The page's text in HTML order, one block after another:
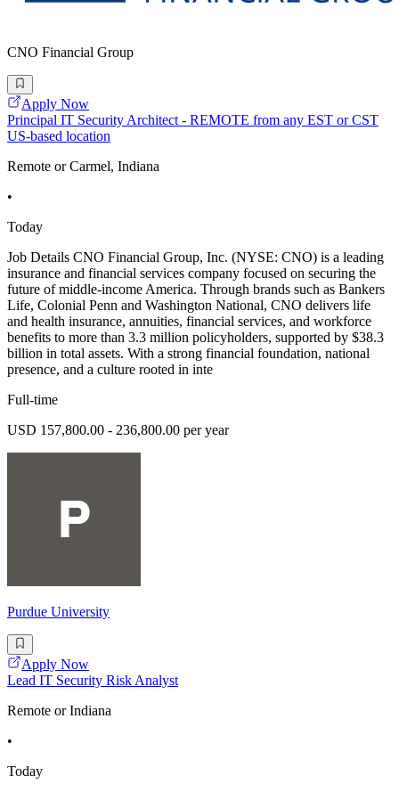
CNO Financial Group
Apply Now
Principal IT Security Architect - REMOTE from any EST or CST
US-based location
Remote or Carmel, Indiana
•
Today
Job Details CNO Financial Group, Inc. (NYSE: CNO) is a leading
insurance and financial services company focused on securing the
future of middle-income America. Through brands such as Bankers
Life, Colonial Penn and Washington National, CNO delivers life
and health insurance, annuities, financial services, and workforce
benefits to more than 3.3 million policyholders, supported by $38.3
billion in total assets. With a strong financial foundation, national
presence, and a culture rooted in inte
Full-time
USD 157,800.00 - 236,800.00 per year
Purdue University
Apply Now
Lead IT Security Risk Analyst
Remote or Indiana
•
Today